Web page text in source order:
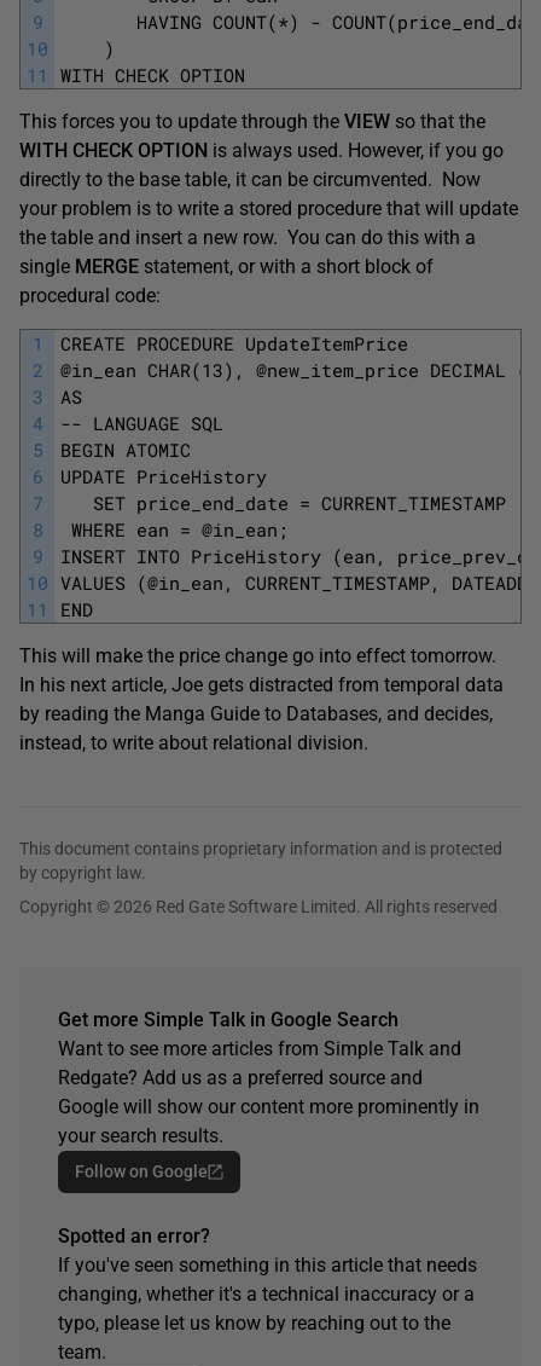
9
10
11
HAVING COUNT(*) -
)
WITH CHECK OPTION
This forces you to update through the VIEW so that the
WITH CHECK OPTION is always used. However, if you go
directly to the base table, it can be circumvented. Now
your problem is to write a stored procedure that will update
the table and insert a new row. You can do this with a
single MERGE statement, or with a short block of
procedural code:
1
2
3
4
5
6
7
8
9
10
11
CREATE PROCEDURE UpdateItemPrice
@in_ean CHAR(13), @new_item_price DECIMAL
AS
-- LANGUAGE SQL
BEGIN ATOMIC
UPDATE PriceHistory
SET price_end_date = CURRENT_TIMESTAMP
WHERE ean = @in_ean;
INSERT INTO PriceHistory (ean,
VALUES (@in_ean, CURRENT_TIMESTAMP,
END
This will make the price change go into effect tomorrow.
In his next article, Joe gets distracted from temporal data
by reading the Manga Guide to Databases, and decides,
instead, to write about relational division.
This document contains proprietary information and is protected
by copyright law.
Copyright © 2026 Red Gate Software Limited. All rights reserved
Get more Simple Talk in Google Search
Want to see more articles from Simple Talk and
Redgate? Add us as a preferred source and
Google will show our content more prominently in
your search results.
Follow on Google
Spotted an error?
If you've seen something in this article that needs
changing, whether it's a technical inaccuracy or a
typo, please let us know by reaching out to the
team.